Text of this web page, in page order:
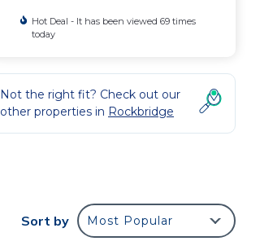
Hot Deal - It has been viewed 69 times
today
Not the right fit? Check out our
other properties in Rockbridge
Sort by Most Popular